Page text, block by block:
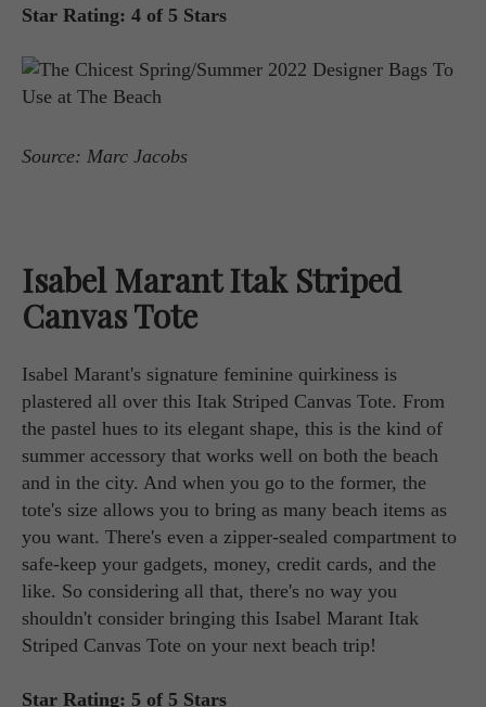
Star Rating: 4 of 5 Stars
Source: Marc Jacobs
Isabel Marant Itak Striped
Canvas Tote
Isabel Marant's signature feminine quirkiness is
plastered all over this Itak Striped Canvas Tote. From
the pastel hues to its elegant shape, this is the kind of
summer accessory that works well on both the beach
and in the city. And when you go to the former, the
tote's size allows you to bring as many beach items as
you want. There's even a zipper-sealed compartment to
safe-keep your gadgets, money, credit cards, and the
like. So considering all that, there's no way you
shouldn't consider bringing this Isabel Marant Itak
Striped Canvas Tote on your next beach trip!
Star Rating: 5 of 5 Stars